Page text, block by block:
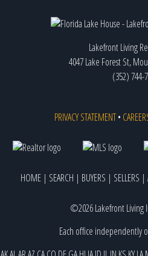
Lakefront Living
4047 Lake Forest St,
(352) 744-
PRIVACY STATEMENT•
HOME | SEARCH | BUYERS | SELLERS |
©2026 Lakefront Living
Each office independently